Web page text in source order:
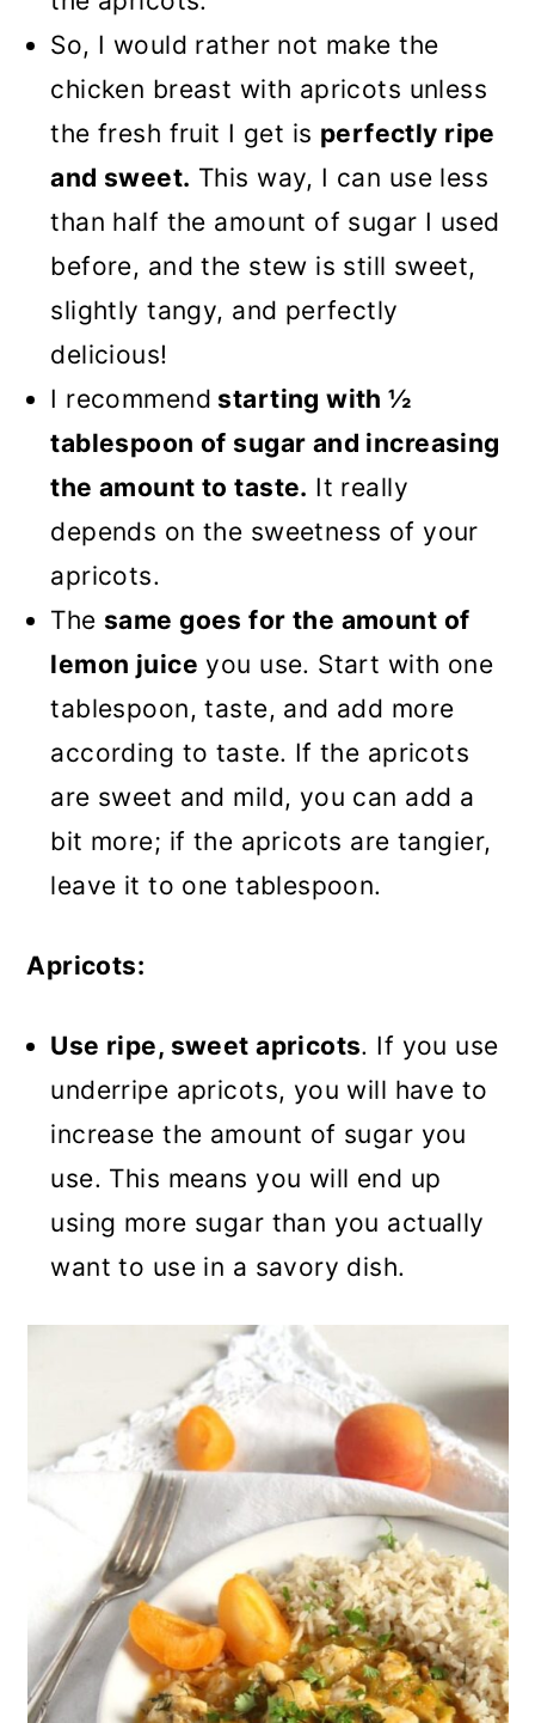
So, I would rather not make the
chicken breast with apricots unless
the fresh fruit I get is perfectly ripe
and sweet. This way, I can use less
than half the amount of sugar I used
before, and the stew is still sweet,
slightly tangy, and perfectly
delicious!
I recommend starting with ½
tablespoon of sugar and increasing
the amount to taste. It really
depends on the sweetness of your
apricots.
The same goes for the amount of
lemon juice you use. Start with one
tablespoon, taste, and add more
according to taste. If the apricots
are sweet and mild, you can add a
bit more; if the apricots are tangier,
leave it to one tablespoon.
Apricots:
Use ripe, sweet apricots. If you use
underripe apricots, you will have to
increase the amount of sugar you
use. This means you will end up
using more sugar than you actually
want to use in a savory dish.